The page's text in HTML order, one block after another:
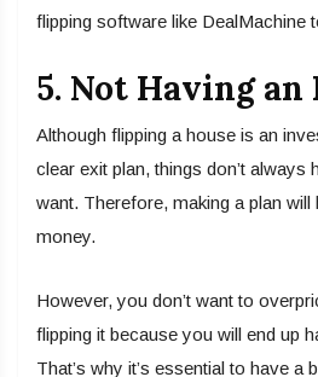
flipping software like DealMachine
5. Not Having
Although flipping a house is an
clear exit plan, things don’t always
want. Therefore, making a plan will
money.
However, you don’t want to
flipping it because you will end up
That’s why it’s essential to have a